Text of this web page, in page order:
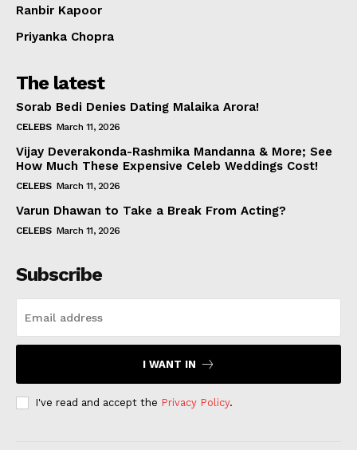
Ranbir Kapoor
Priyanka Chopra
The latest
Sorab Bedi Denies Dating Malaika Arora!
CELEBS March 11, 2026
Vijay Deverakonda-Rashmika Mandanna & More; See
How Much These Expensive Celeb Weddings Cost!
CELEBS March 11, 2026
Varun Dhawan to Take a Break From Acting?
CELEBS March 11, 2026
Subscribe
I WANT IN
I've read and accept the Privacy Policy.